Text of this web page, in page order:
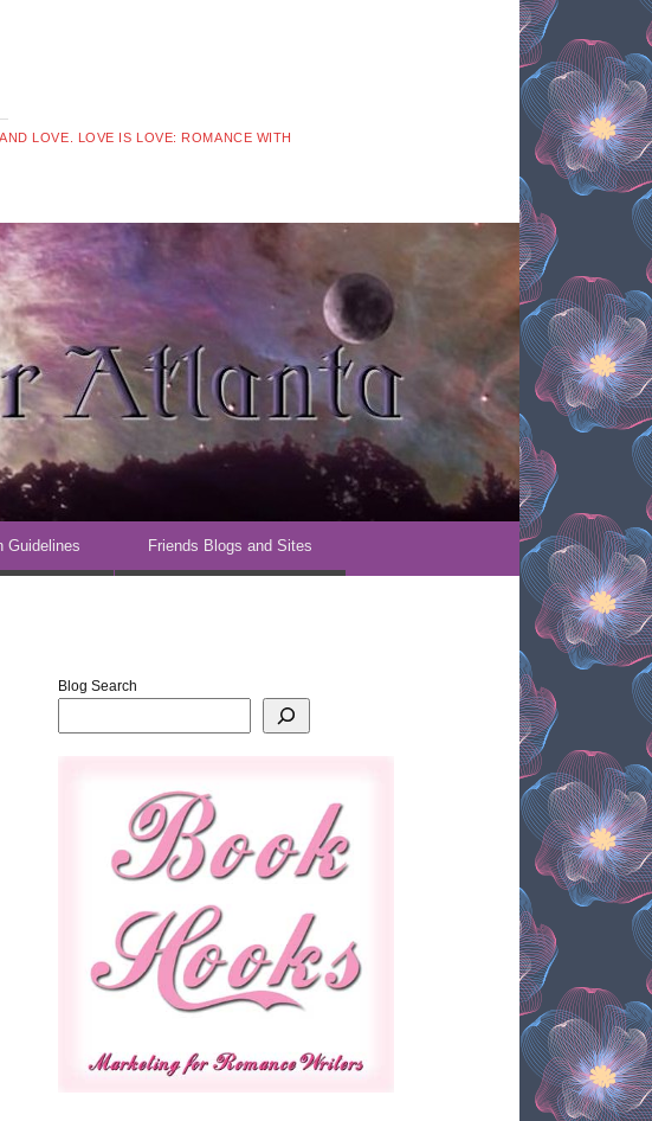
LOVE. LOVE IS LOVE: ROMANCE WITH
Guidelines Friends Blogs and Sites
Blog Search